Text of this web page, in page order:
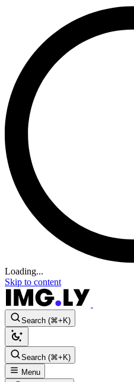
Loading...
Skip to content
Search (⌘+K)
Search (⌘+K)
Menu